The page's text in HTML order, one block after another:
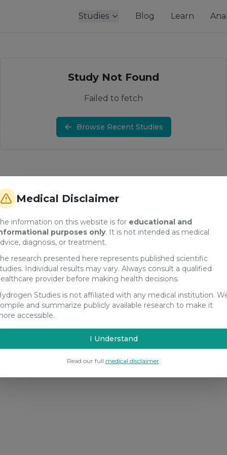
Medical Disclaimer
information on this website is for educational and
purposes only. It is not intended as medical
diagnosis, or treatment.
research presented here represents published scientific
Individual results may vary. Always consult a qualified
provider before making health decisions.
Studies is not affiliated with any medical institution.
and summarize publicly available research to make it
accessible.
I Understand
Read our full medical disclaimer.
Studies Blog Learn
Study Not Found
Failed to fetch
Browse Recent Studies